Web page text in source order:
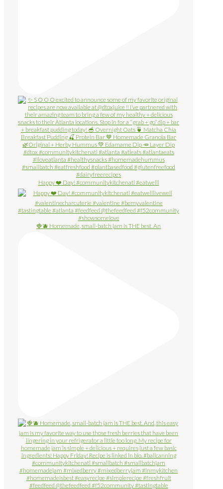
Happy ❤️ Day! #communitykitchenatl #eatwelll
🍓🫐 Homemade, small-batch jam is THE best. An